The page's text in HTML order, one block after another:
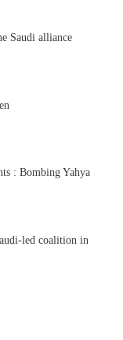
Saudi alliance
: Bombing Yahya
led coalition in